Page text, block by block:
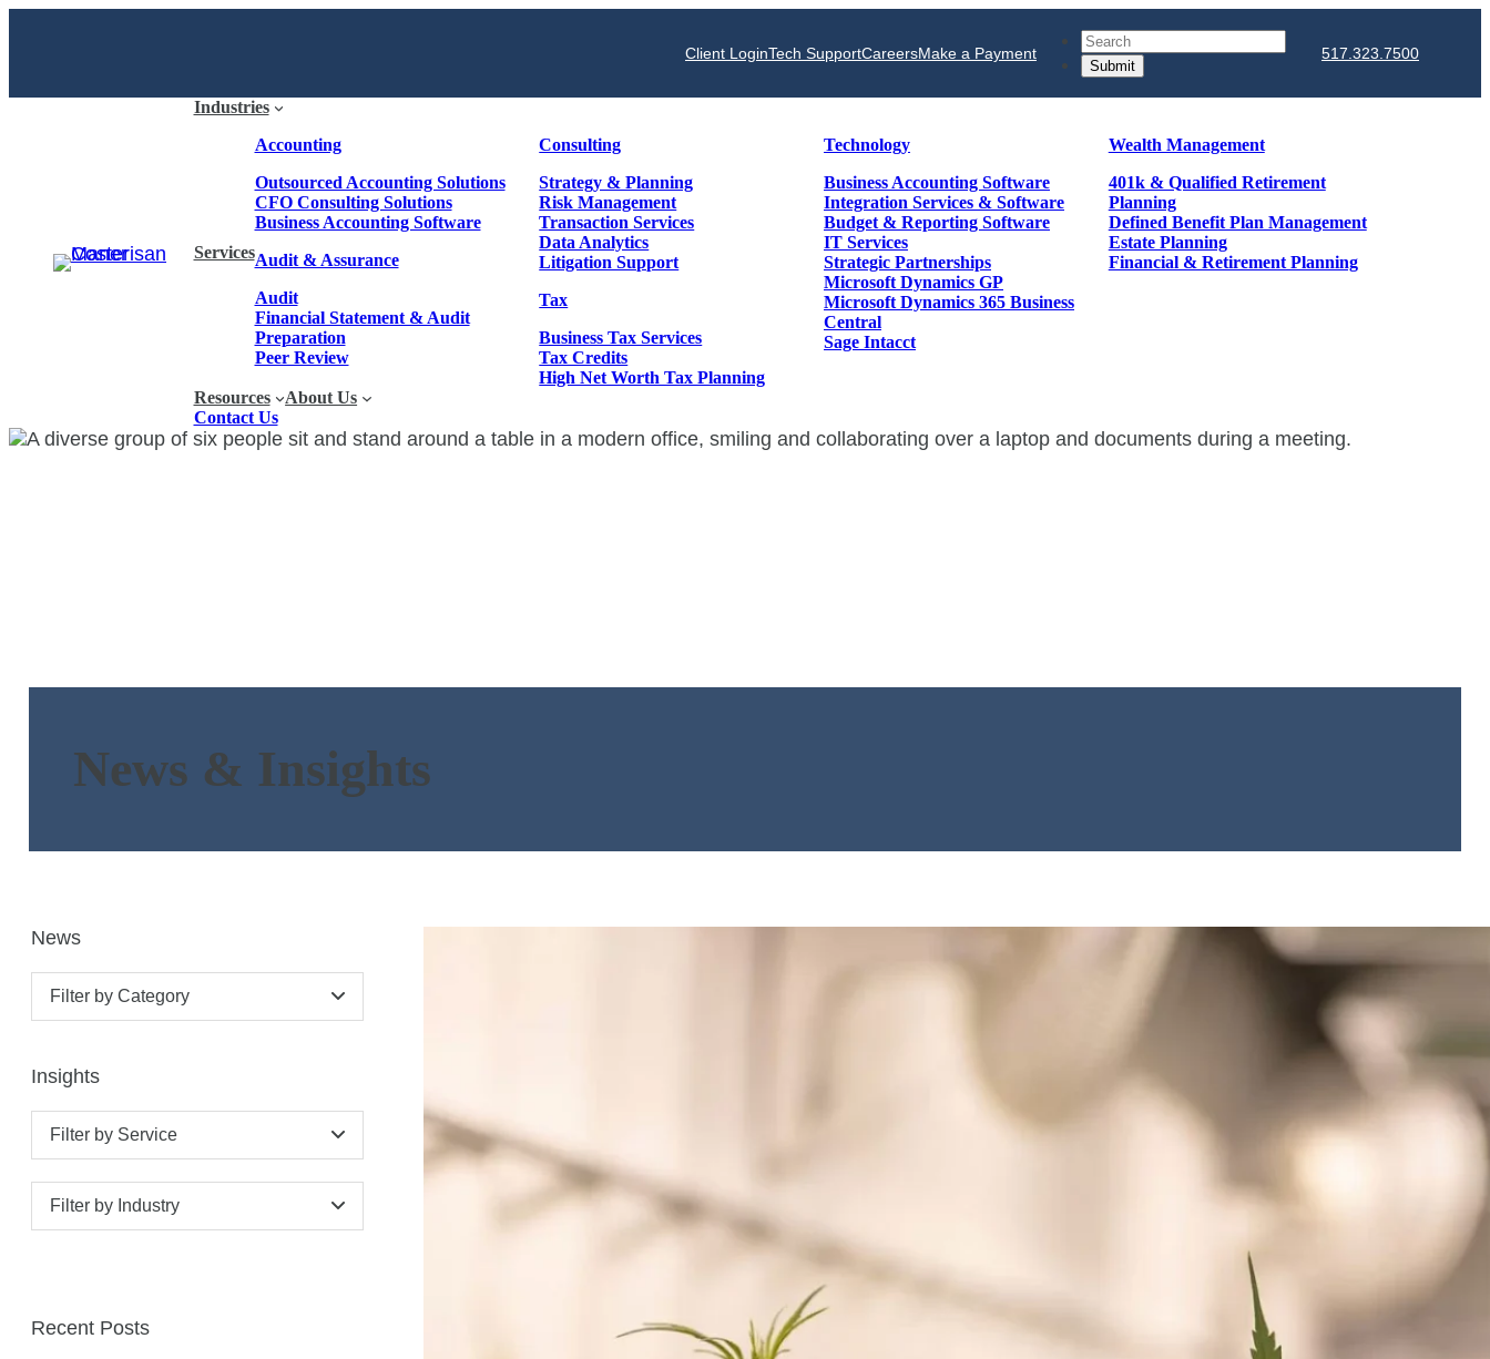
Client LoginTech SupportCareersMake a Payment
Search
517.323.7500
Industries
Services
Accounting
Outsourced Accounting Solutions
CFO Consulting Solutions
Business Accounting Software
Audit & Assurance
Audit
Financial Statement & Audit
Preparation
Peer Review
Consulting
Strategy & Planning
Risk Management
Transaction Services
Data Analytics
Litigation Support
Tax
Business Tax Services
Tax Credits
High Net Worth Tax Planning
Technology
Business Accounting Software
Integration Services & Software
Budget & Reporting Software
IT Services
Strategic Partnerships
Microsoft Dynamics GP
Microsoft Dynamics 365 Business
Central
Sage Intacct
Wealth Management
401k & Qualified Retirement
Planning
Defined Benefit Plan Management
Estate Planning
Financial & Retirement Planning
Resources
About Us
Contact Us
News & Insights
News
Filter by Category
Insights
Filter by Service
Filter by Industry
Recent Posts